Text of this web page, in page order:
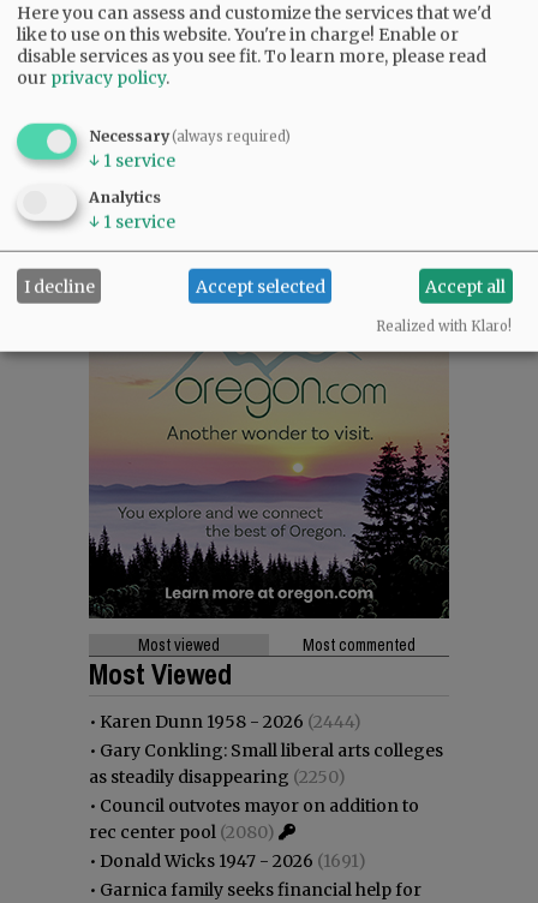
SUBSCRIBE|ADVERTISE|PRESS CLUB|DONATE
SUPPORT NR|CONTACT US
Most viewed Most commented
Most Viewed
• Karen Dunn 1958 - 2026 (2444)
• Gary Conkling: Small liberal arts colleges
as steadily disappearing (2250)
• Council outvotes mayor on addition to
rec center pool (2080)
• Donald Wicks 1947 - 2026 (1691)
• Garnica family seeks financial help for
Here you can assess and customize the services that we'd
like to use on this website. You're in charge! Enable or
disable services as you see fit.To learn more, please read
our privacy policy.
Necessary(always required)
↓ 1 service
Analytics
↓ 1 service
I decline Accept selected Accept all
Realized with Klaro!